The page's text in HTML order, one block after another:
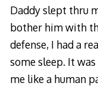
Daddy slept thru
bother him with
defense, I had a
some sleep. It
me like a human